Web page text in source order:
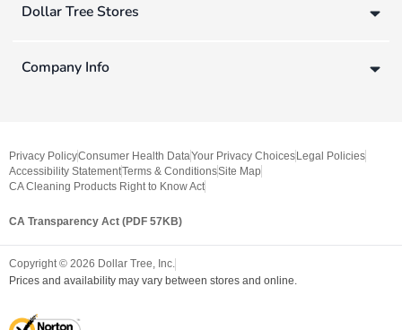
Dollar Tree Stores
Company Info
Privacy PolicyConsumer Health DataYour Privacy Choices Legal Policies
Accessibility StatementTerms & ConditionsSite Map
CA Cleaning Products Right to Know Act
CA Transparency Act (PDF 57KB)
Copyright © 2026 Dollar Tree, Inc.
Prices and availability may vary between stores and online.